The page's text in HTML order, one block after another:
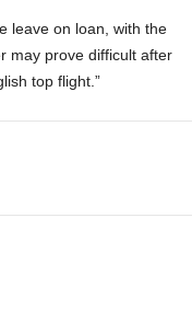
leave on loan, with the
may prove difficult after
top flight.”